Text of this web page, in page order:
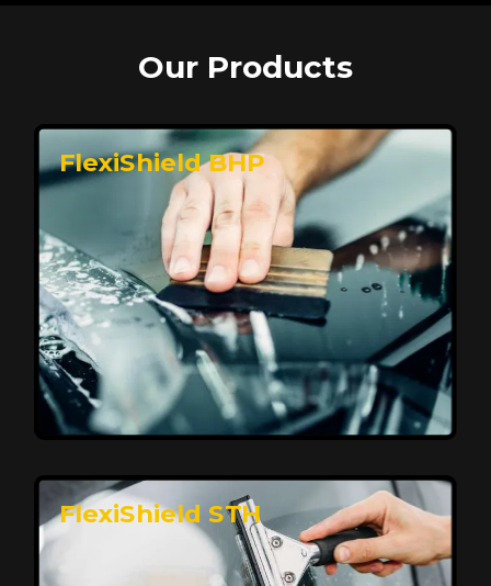
Our Products
FlexiShield BHP
FlexiShield STH